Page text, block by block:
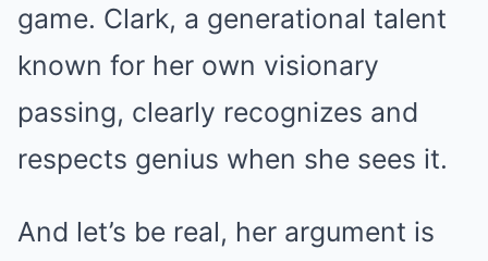
game. Clark, a generational talent
known for her own visionary
passing, clearly recognizes and
respects genius when she sees it.
And let’s be real, her argument is